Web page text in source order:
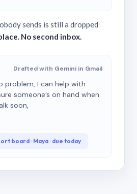
sends is still a dropped
No second inbox.
Drafted with Gemini in Gmail
problem, I can help with
someone’s on hand when
soon,
board · Maya · due today